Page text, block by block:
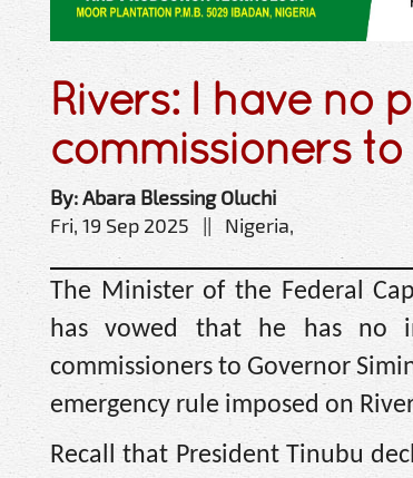
Rivers: I have no
commissioners
By: Abara Blessing Oluchi
Fri, 19 Sep 2025 || Nigeria,
The Minister of the Federal
has vowed that he has no
commissioners to Governor
emergency rule imposed on
Recall that President Tinubu